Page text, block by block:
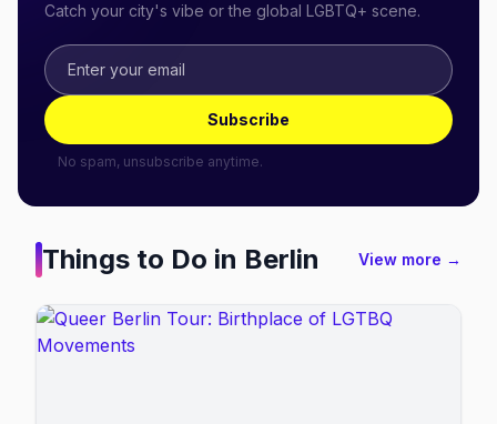
Catch your city's vibe or the global LGBTQ+ scene.
Subscribe
No spam, unsubscribe anytime.
Things to Do in Berlin View more →